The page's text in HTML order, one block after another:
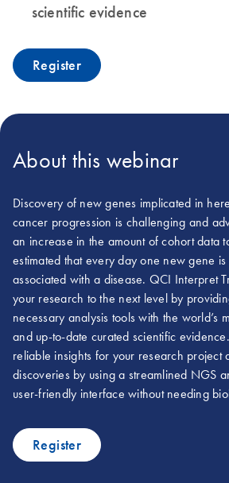
scientific evidence
Register
About this webinar
Discovery of new genes implicated in
cancer progression is challenging and
an increase in the amount of cohort data
estimated that every day one new gene
associated with a disease. QCI Interpret
your research to the next level by
necessary analysis tools with the world’s
and up-to-date curated scientific
reliable insights for your research project
discoveries by using a streamlined NGS
user-friendly interface without needing
Register